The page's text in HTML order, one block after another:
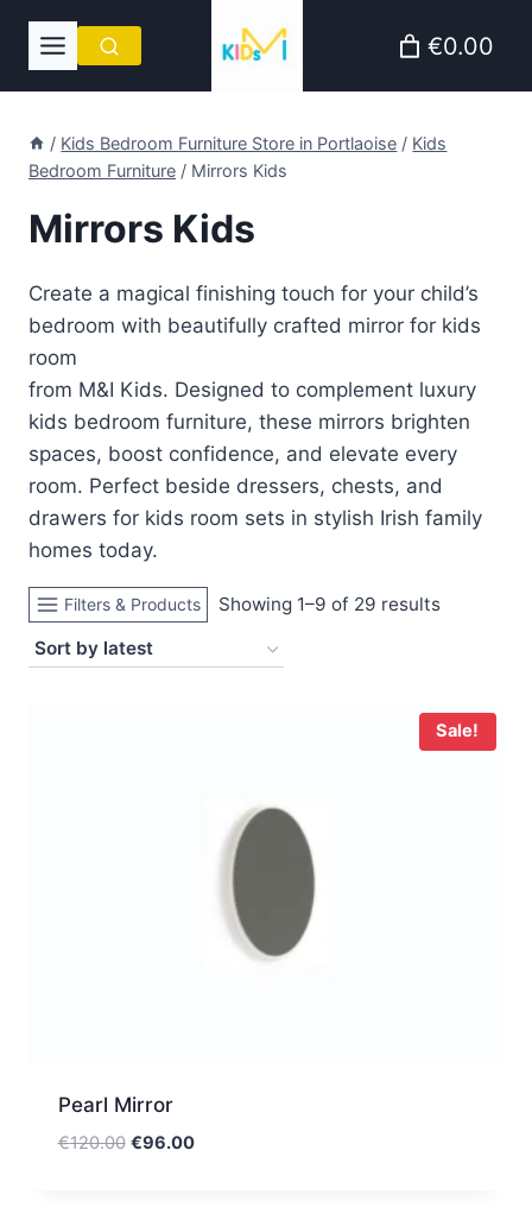
€0.00
/ Kids Bedroom Furniture Store in Portlaoise / Kids
Bedroom Furniture / Mirrors Kids
Mirrors Kids
Create a magical finishing touch for your child’s
bedroom with beautifully crafted mirror for kids
room
from M&I Kids. Designed to complement luxury
kids bedroom furniture, these mirrors brighten
spaces, boost confidence, and elevate every
room. Perfect beside dressers, chests, and
drawers for kids room sets in stylish Irish family
homes today.
Filters & Products Showing 1–9 of 29 resultsSorted
Sale!
Pearl Mirror
€120.00 Original
€96.00Current